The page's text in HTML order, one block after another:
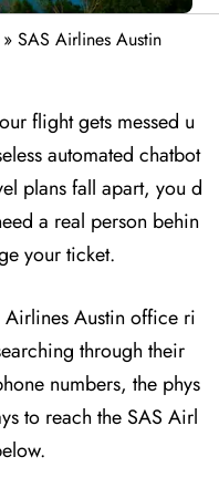
» SAS Airlines Austin
flight gets messed u
automated chatbot
plans fall apart, you d
a real person behin
your ticket.
Austin office ri
through their
numbers, the phys
to reach the SAS Airl